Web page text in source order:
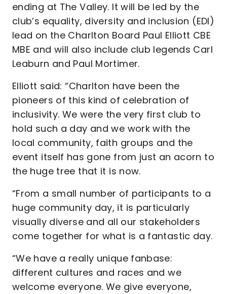
ending at The Valley. It will be led by the
club’s equality, diversity and inclusion (EDI)
lead on the Charlton Board Paul Elliott CBE
MBE and will also include club legends Carl
Leaburn and Paul Mortimer.
Elliott said: “Charlton have been the
pioneers of this kind of celebration of
inclusivity. We were the very first club to
hold such a day and we work with the
local community, faith groups and the
event itself has gone from just an acorn to
the huge tree that it is now.
“From a small number of participants to a
huge community day, it is particularly
visually diverse and all our stakeholders
come together for what is a fantastic day.
“We have a really unique fanbase:
different cultures and races and we
welcome everyone. We give everyone,